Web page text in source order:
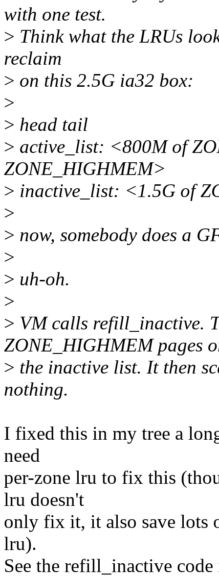
with one test.
> Think what the LRUs
reclaim
> on this 2.5G ia32 box:
>
> head tail
> active_list: <800M of
ZONE_HIGHMEM>
> inactive_list: <1.5G of
>
> now, somebody does a
>
> uh-oh.
>
> VM calls refill_inactive.
ZONE_HIGHMEM pages
> the inactive list. It then
nothing.
I fixed this in my tree a
need
per-zone lru to fix this
lru doesn't
only fix it, it also save lots
lru).
See the refill_inactive